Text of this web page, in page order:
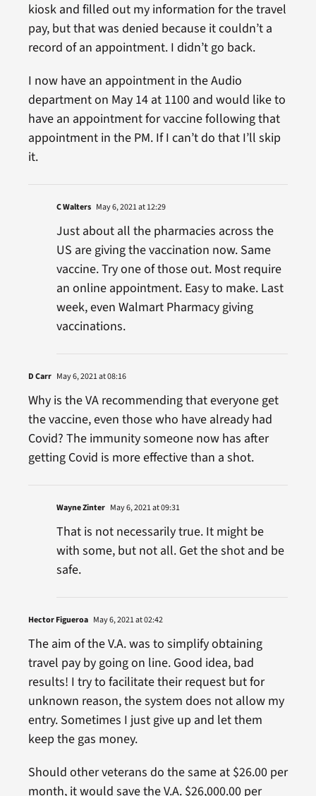
kiosk and filled out my information for the travel
pay, but that was denied because it couldn’t a
record of an appointment. I didn’t go back.
I now have an appointment in the Audio
department on May 14 at 1100 and would like to
have an appointment for vaccine following that
appointment in the PM. If I can’t do that I’ll skip
it.
C Walters May 6, 2021 at 12:29
Just about all the pharmacies across the
US are giving the vaccination now. Same
vaccine. Try one of those out. Most require
an online appointment. Easy to make. Last
week, even Walmart Pharmacy giving
vaccinations.
D Carr May 6, 2021 at 08:16
Why is the VA recommending that everyone get
the vaccine, even those who have already had
Covid? The immunity someone now has after
getting Covid is more effective than a shot.
Wayne Zinter May 6, 2021 at 09:31
That is not necessarily true. It might be
with some, but not all. Get the shot and be
safe.
Hector Figueroa May 6, 2021 at 02:42
The aim of the V.A. was to simplify obtaining
travel pay by going on line. Good idea, bad
results! I try to facilitate their request but for
unknown reason, the system does not allow my
entry. Sometimes I just give up and let them
keep the gas money.
Should other veterans do the same at $26.00 per
month, it would save the V.A. $26,000.00 per